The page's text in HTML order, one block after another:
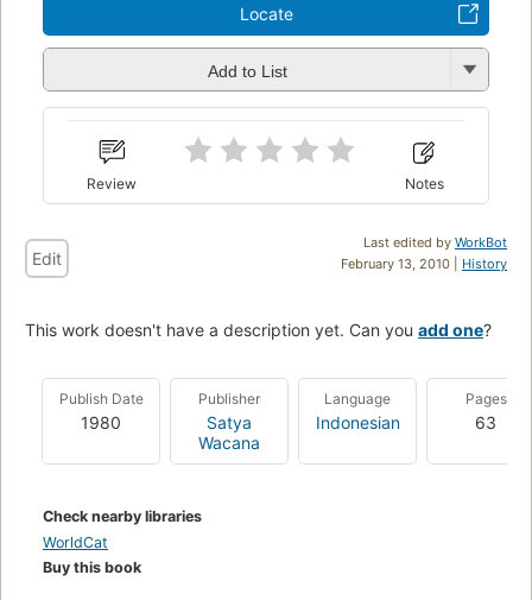
Locate
Add to List
Review Notes
Last edited by WorkBot
February 13, 2010 | History
Edit
This work doesn't have a description yet. Can you add one?
Publish Date
1980
Publisher
Satya
Wacana
Language
Indonesian
Pages
63
Check nearby libraries
WorldCat
Buy this book